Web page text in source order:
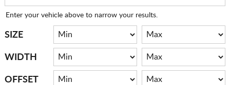
Enter your vehicle above to narrow your results.
SIZE
WIDTH
OFFSET